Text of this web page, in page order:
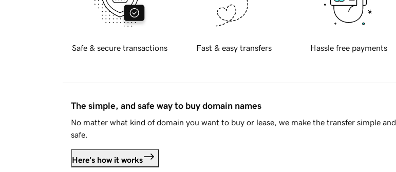
Safe & secure transactions Fast & easy transfers Hassle free payments
The simple, and safe way to buy domain names
No matter what kind of domain you want to buy or lease, we make the transfer simple and
safe.
Here's how it works